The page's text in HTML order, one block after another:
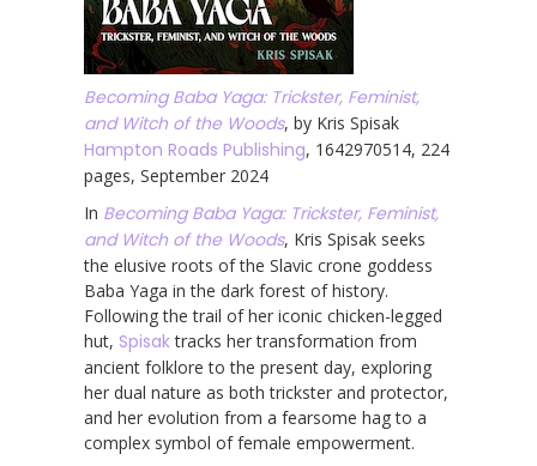
Becoming Baba Yaga: Trickster, Feminist,
and Witch of the Woods, by Kris Spisak
Hampton Roads Publishing, 1642970514, 224
pages, September 2024
In Becoming Baba Yaga: Trickster, Feminist,
and Witch of the Woods, Kris Spisak seeks
the elusive roots of the Slavic crone goddess
Baba Yaga in the dark forest of history.
Following the trail of her iconic chicken-legged
hut, Spisaktracks her transformation from
ancient folklore to the present day, exploring
her dual nature as both trickster and protector,
and her evolution from a fearsome hag to a
complex symbol of female empowerment.